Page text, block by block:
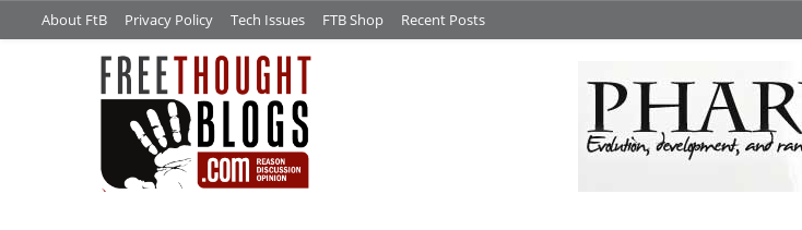
About FtB Privacy Policy Tech Issues FTB Shop Recent Posts